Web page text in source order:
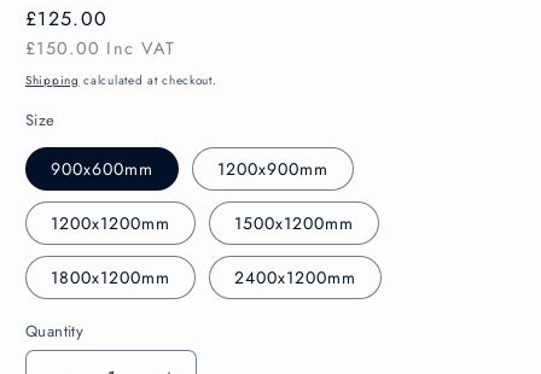
Regular
price
£125.00
£150.00 Inc VAT
Shipping calculated at checkout.
Size
900x600mm 1200x900mm
1200x1200mm 1500x1200mm
1800x1200mm 2400x1200mm
Quantity